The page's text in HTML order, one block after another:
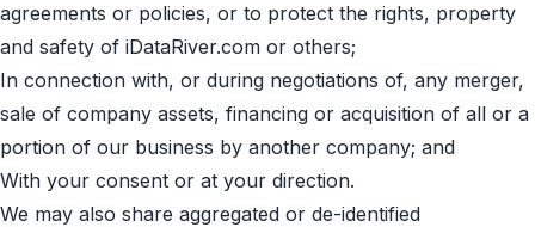
agreements or policies, or to protect the rights, property
and safety of iDataRiver.com or others;
In connection with, or during negotiations of, any merger,
sale of company assets, financing or acquisition of all or a
portion of our business by another company; and
With your consent or at your direction.
We may also share aggregated or de-identified